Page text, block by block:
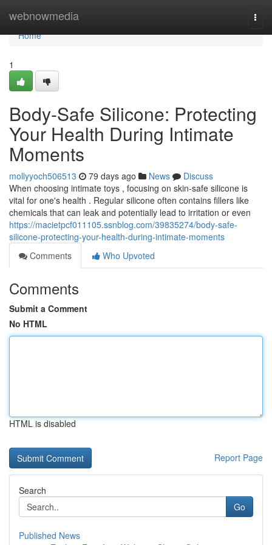
webnowmedia
Home
Home
1
Body-Safe Silicone: Protecting
Your Health During Intimate
Moments
mollyyoch506513 79 days ago News
Discuss
When choosing intimate toys , focusing on skin-safe silicone is
vital for one's health . Regular silicone often contains fillers like
chemicals that can leak and potentially lead to irritation or even
https://macietpcf011105.ssnblog.com/39835274/body-safe-
silicone-protecting-your-health-during-intimate-moments
Comments
Who Upvoted
Comments
Submit a Comment
No HTML
HTML is disabled
Report Page
Search
Go
Published News